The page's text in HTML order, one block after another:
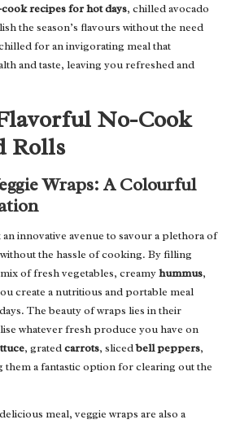
recipes for hot days, chilled avocado
the season’s flavours without the need
for an invigorating meal that
and taste, leaving you refreshed and
No-Cook
Rolls
Wraps: A Colourful
innovative avenue to savour a plethora of
the hassle of cooking. By filling
of fresh vegetables, creamyhummus,
create a nutritious and portable meal
The beauty of wraps lies in their
whatever fresh produce you have on
, gratedcarrots, slicedbell peppers,
them a fantastic option for clearing out the
meal, veggie wraps are also a